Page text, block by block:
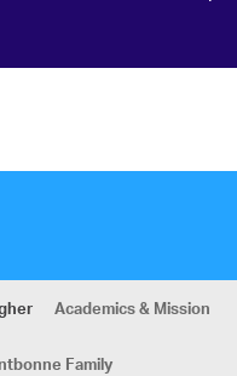
Academics & Mission
Family